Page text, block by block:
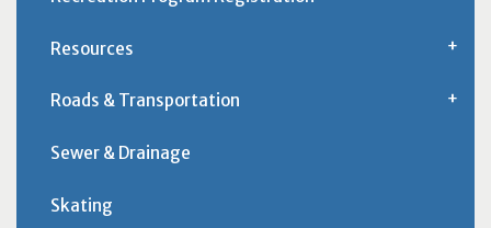
Resources
Roads & Transportation
Sewer & Drainage
Skating